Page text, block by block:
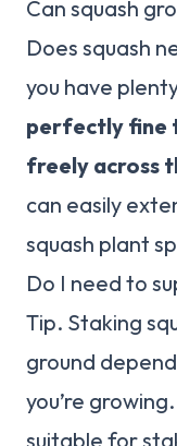
Can squash
Does squash
you have
perfectly fine
freely across
can easily
squash plant
Do I need to
Tip. Staking
ground
you’re
suitable for